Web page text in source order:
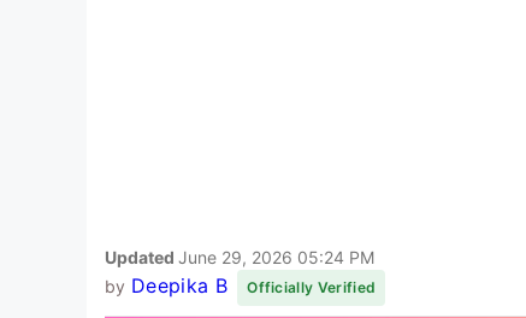
Updated June 29, 2026 05:24 PM
by Deepika B Officially Verified